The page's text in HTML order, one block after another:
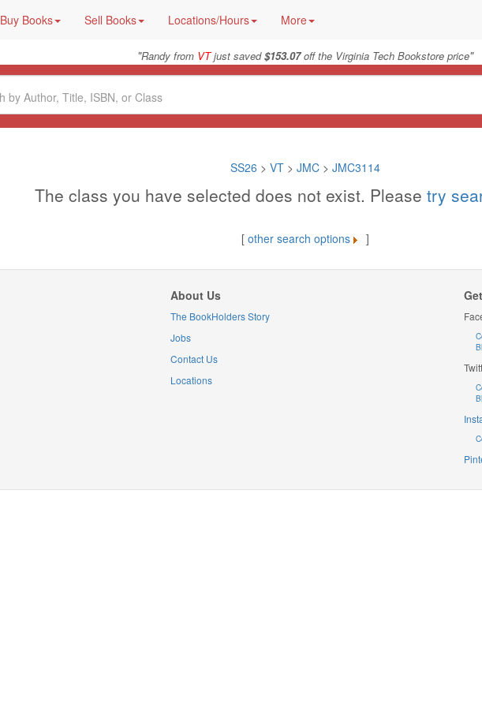
Buy Books Sell Books Locations/Hours More
"Randy from VTjust saved$153.07off the Virginia Tech Bookstore price"
SS26 > VT > JMC > JMC3114
The class you have selected does not exist. Please try
[ other search options ]
About Us
The BookHolders Story
Jobs
Contact Us
Locations